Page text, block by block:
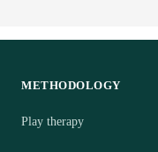
METHODOLOGY
Play therapy